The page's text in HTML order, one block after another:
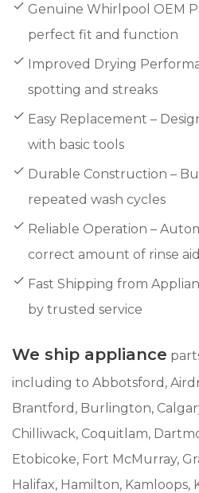
Genuine Whirlpool OEM
perfect fit and function
Improved Drying
spotting and streaks
Easy Replacement –
with basic tools
Durable Construction –
repeated wash cycles
Reliable Operation –
correct amount of rinse aid
Fast Shipping from
by trusted service
We ship appliance
including to Abbotsford,
Brantford, Burlington,
Chilliwack, Coquitlam,
Etobicoke, Fort McMurray,
Halifax, Hamilton, Kamloops,